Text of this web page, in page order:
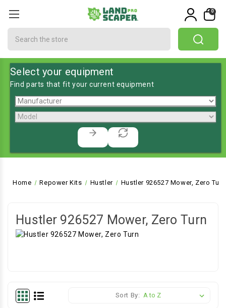
0
Select your equipment
Find parts that fit your current equipment
Home Repower Kits Hustler Hustler 926527 Mower, Zero Turn
Hustler 926527 Mower, Zero Turn
Sort By: